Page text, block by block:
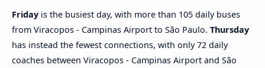
Friday is the busiest day, with more than 105 daily buses
from Viracopos - Campinas Airport to São Paulo. Thursday
has instead the fewest connections, with only 72 daily
coaches between Viracopos - Campinas Airport and São